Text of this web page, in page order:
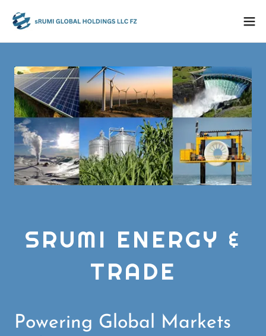
SRUMI ENERGY &
TRADE
Powering Global Markets